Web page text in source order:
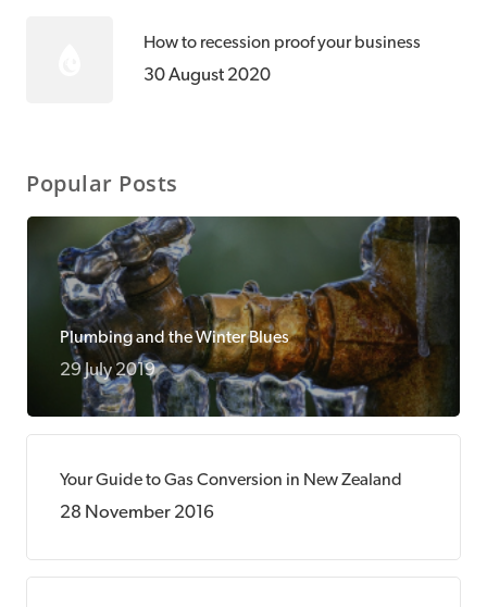
How to recession proof your business
30 August 2020
Popular Posts
Plumbing and the Winter Blues
29 July 2019
Your Guide to Gas Conversion in New Zealand
28 November 2016